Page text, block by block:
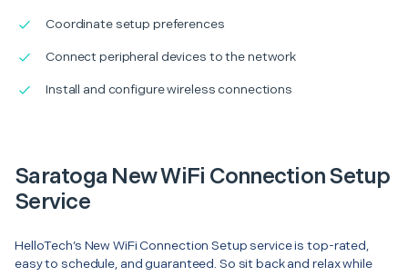
Coordinate setup preferences
Connect peripheral devices to the network
Install and configure wireless connections
Saratoga New WiFi Connection Setup
Service
HelloTech’s New WiFi Connection Setup service is top-rated,
easy to schedule, and guaranteed. So sit back and relax while